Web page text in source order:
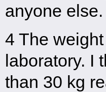
anyone else.
4 The
laboratory. I
than 30 kg